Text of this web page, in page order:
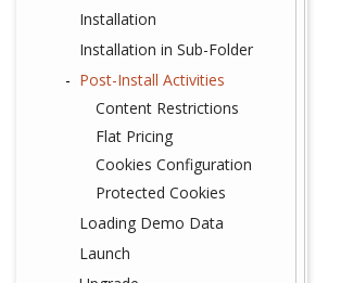
Installation
Installation in Sub-Folder
Post-Install Activities
Content Restrictions
Flat Pricing
Cookies Configuration
Protected Cookies
Loading Demo Data
Launch